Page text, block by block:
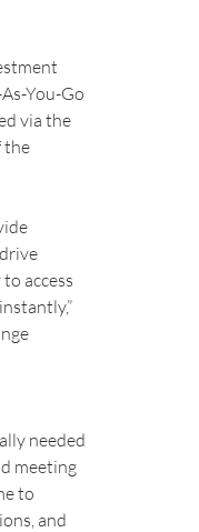
You-Go
via the
the
access
needed
meeting
to
and